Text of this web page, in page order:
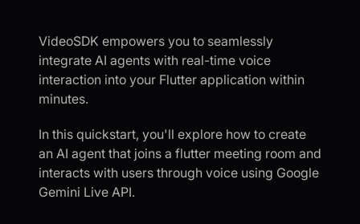
VideoSDK empowers you to seamlessly
integrate AI agents with real-time voice
interaction into your Flutter application within
minutes.
In this quickstart, you'll explore how to create
an AI agent that joins a flutter meeting room and
interacts with users through voice using Google
Gemini Live API.